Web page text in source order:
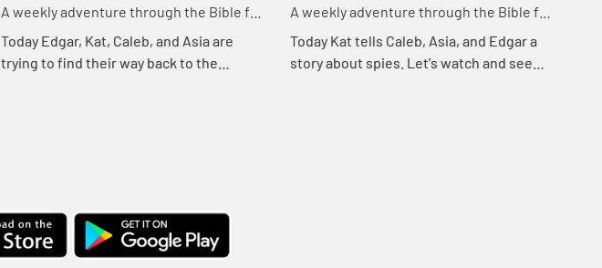
A weekly adventure through the Bible for
your children!
Today Edgar, Kat, Caleb, and Asia are
trying to find their way back to the
A weekly adventure through the Bible for
your children!
Today Kat tells Caleb, Asia, and Edgar a
story about spies. Let's watch and see